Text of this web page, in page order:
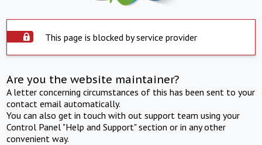
This page is blocked by service provider
Are you the website maintainer?
A letter concerning circumstances of this has been sent to your
contact email automatically.
You can also get in touch with out support team using your
Control Panel "Help and Support" section or in any other
convenient way.